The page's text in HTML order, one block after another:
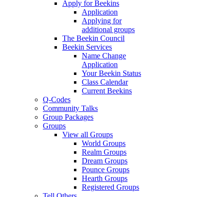
Apply for Beekins
Application
Applying for
additional groups
The Beekin Council
Beekin Services
Name Change
Application
Your Beekin Status
Class Calendar
Current Beekins
Q-Codes
Community Talks
Group Packages
Groups
View all Groups
World Groups
Realm Groups
Dream Groups
Pounce Groups
Hearth Groups
Registered Groups